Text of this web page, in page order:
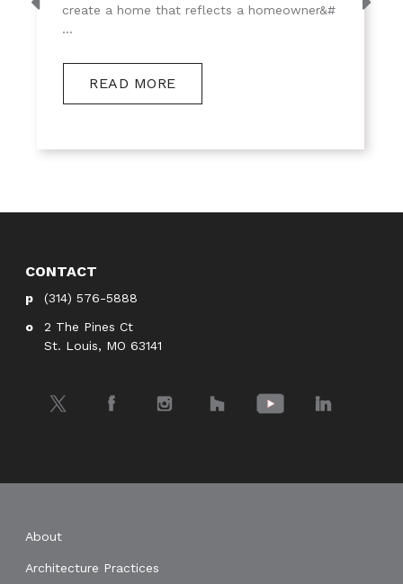
create a home that reflects a homeowner&#
...
READ MORE
CONTACT
(314) 576-5888
2 The Pines Ct
St. Louis, MO 63141
Twitter Facebook Instagram Houzz YouTube LinkedIn
About
Architecture Practices